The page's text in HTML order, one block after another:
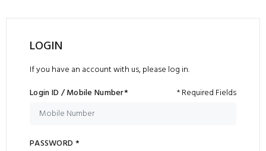
LOGIN
If you have an account with us, please log in.
Login ID / Mobile Number*
* Required Fields
PASSWORD *